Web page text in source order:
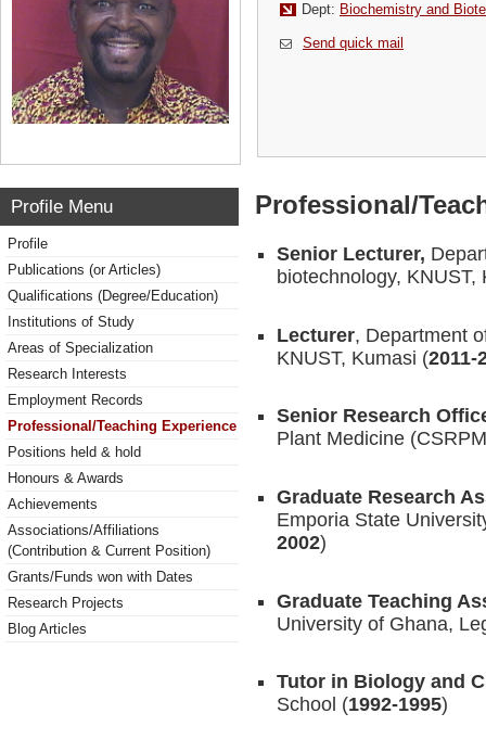
Dept: Biochemistry and
Send quick mail
Profile Menu
Profile
Publications (or Articles)
Qualifications (Degree/Education)
Institutions of Study
Areas of Specialization
Research Interests
Employment Records
Professional/Teaching Experience
Positions held & hold
Honours & Awards
Achievements
Associations/Affiliations
(Contribution & Current Position)
Grants/Funds won with Dates
Research Projects
Blog Articles
Professional/
Senior Lecturer,
biotechnology, KNUST,
Lecturer, Department
KNUST, Kumasi (2011-
Senior Research
Plant Medicine
Graduate Research
Emporia State
2002)
Graduate Teaching
University of Ghana,
Tutor in Biology and
School (1992-1995)